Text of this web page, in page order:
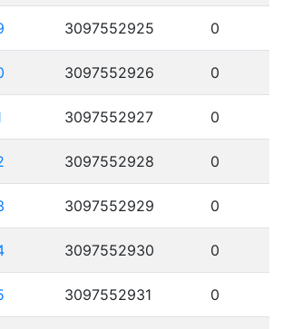
3097552925 0
3097552926 0
3097552927 0
3097552928 0
3097552929 0
3097552930 0
3097552931 0